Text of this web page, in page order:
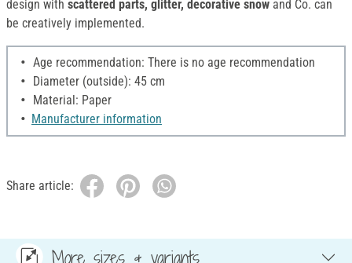
design with scattered parts, glitter, decorative snow and Co. can
be creatively implemented.
Age recommendation: There is no age recommendation
Diameter (outside): 45 cm
Material: Paper
Manufacturer information
Share article:
More sizes & variants